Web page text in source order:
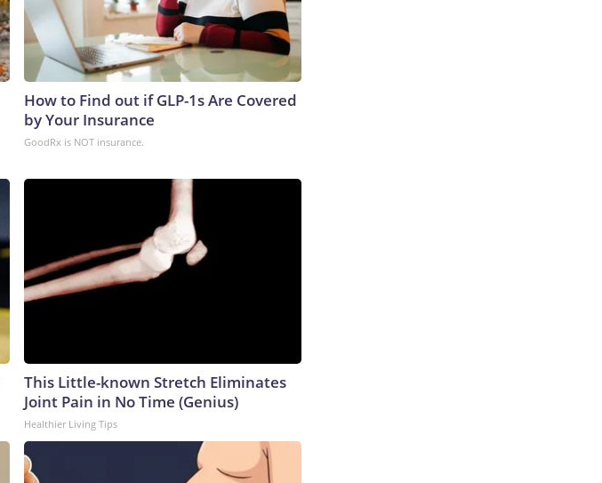
How to Find out if GLP-1s Are Covered
by Your Insurance
GoodRx is NOT insurance.
This Little-known Stretch Eliminates
Joint Pain in No Time (Genius)
Healthier Living Tips